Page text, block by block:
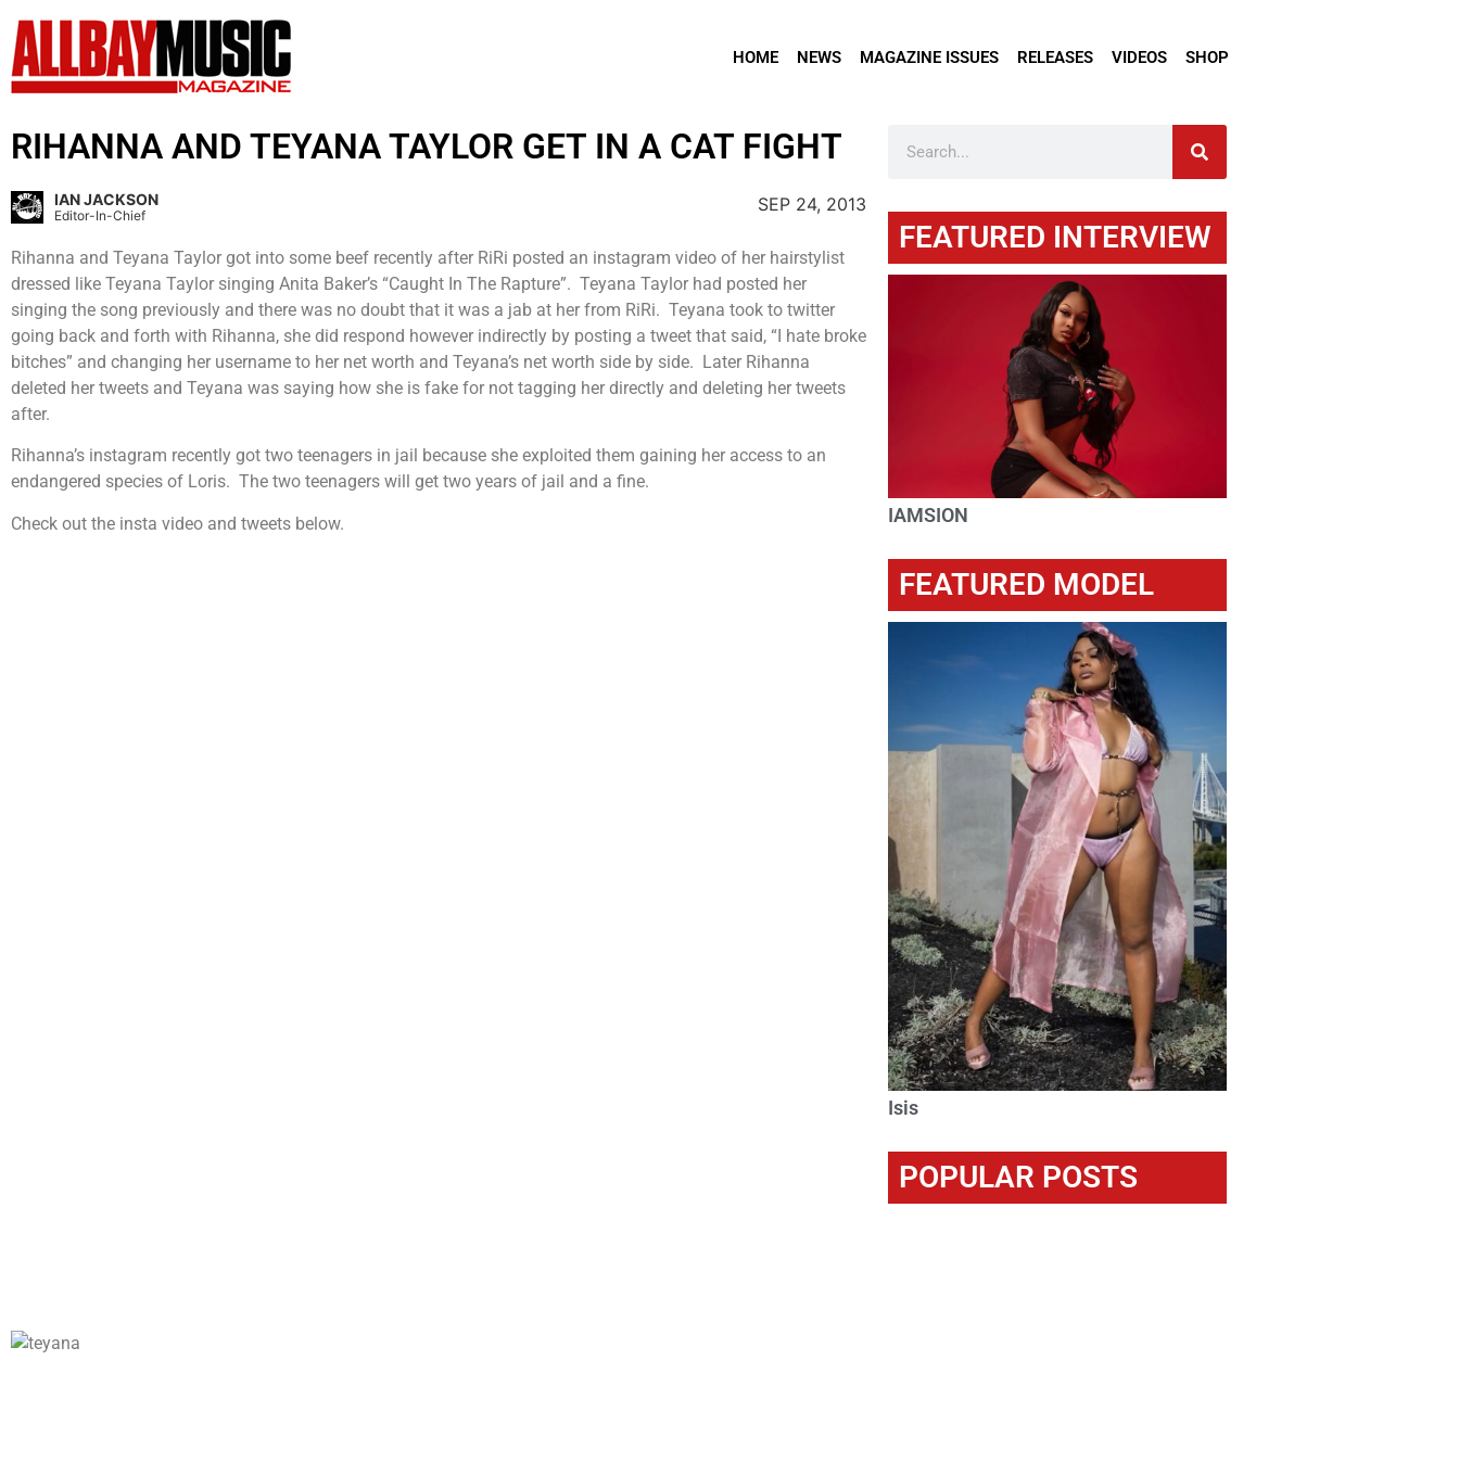
HOME NEWS MAGAZINE ISSUES RELEASES VIDEOS SHOP
RIHANNA AND TEYANA TAYLOR GET IN A CAT FIGHT
IAN JACKSON
Editor-In-Chief
SEP 24, 2013
Rihanna and Teyana Taylor got into some beef recently after RiRi posted an instagram video of her hairstylist
dressed like Teyana Taylor singing Anita Baker’s “Caught In The Rapture”. Teyana Taylor had posted her
singing the song previously and there was no doubt that it was a jab at her from RiRi. Teyana took to twitter
going back and forth with Rihanna, she did respond however indirectly by posting a tweet that said, “I hate broke
bitches” and changing her username to her net worth and Teyana’s net worth side by side. Later Rihanna
deleted her tweets and Teyana was saying how she is fake for not tagging her directly and deleting her tweets
after.
Rihanna’s instagram recently got two teenagers in jail because she exploited them gaining her access to an
endangered species of Loris. The two teenagers will get two years of jail and a fine.
Check out the insta video and tweets below.
FEATURED INTERVIEW
IAMSION
FEATURED MODEL
Isis
POPULAR POSTS